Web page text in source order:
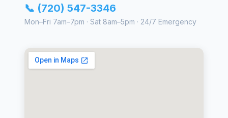
📞 (720) 547-3346
Mon–Fri 7am–7pm · Sat 8am–5pm · 24/7 Emergency